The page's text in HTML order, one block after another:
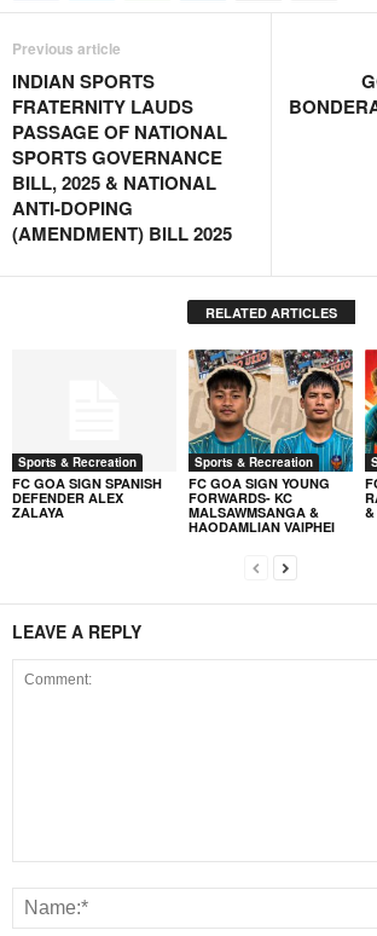
Previous article
INDIAN SPORTS
FRATERNITY LAUDS
PASSAGE OF NATIONAL
SPORTS GOVERNANCE
BILL, 2025 & NATIONAL
ANTI-DOPING
(AMENDMENT) BILL 2025
RELATED ARTICLES
Sports & Recreation
FC GOA SIGN SPANISH
DEFENDER ALEX
ZALAYA
Sports & Recreation
FC GOA SIGN YOUNG
FORWARDS- KC
MALSAWMSANGA &
HAODAMLIAN VAIPHEI
&
LEAVE A REPLY